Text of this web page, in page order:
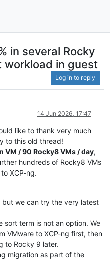
in several Rocky
workload in guest
Log in to reply
14 Jun 2026, 17:47
like to thank very much
to this old thread!
VM / 90 Rocky8 VMs / day,
hundreds of Rocky8 VMs
XCP-ng.
we can try the very latest
sort term is not an option. We
VMware to XCP-ng first, then
to Rocky 9 later.
migration as part of the